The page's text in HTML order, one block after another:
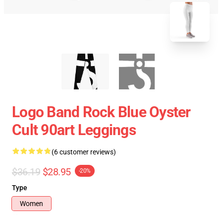
Logo Band Rock Blue Oyster
Cult 90art Leggings
(6 customer reviews)
$36.19 $28.95 -20%
Type
Women